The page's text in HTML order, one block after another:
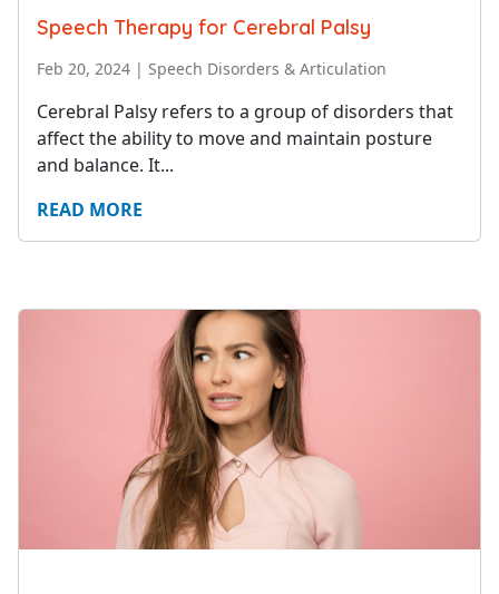
Speech Therapy for Cerebral Palsy
Feb 20, 2024 | Speech Disorders & Articulation
Cerebral Palsy refers to a group of disorders that
affect the ability to move and maintain posture
and balance. It...
READ MORE